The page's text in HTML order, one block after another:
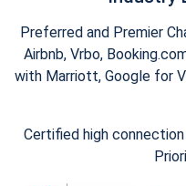
Preferred and Premier
Airbnb, Vrbo,
with Marriott, Google for
Certified high